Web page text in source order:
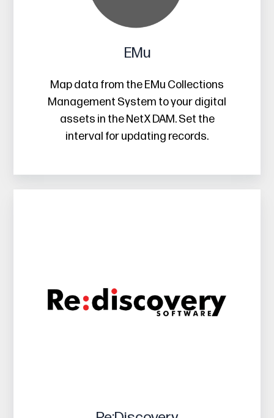
EMu
Map data from the EMu Collections
Management System to your digital
assets in the NetX DAM. Set the
interval for updating records.